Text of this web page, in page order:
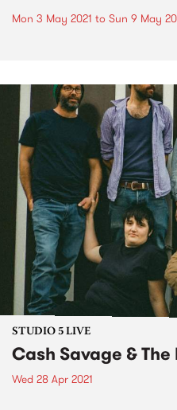
Mon 3 May 2021 to Sun 9 May
STUDIO 5 LIVE
Cash Savage &
Wed 28 Apr 2021